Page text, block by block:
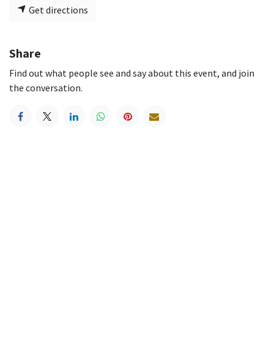
Get directions
Share
Find out what people see and say about this event, and join
the conversation.